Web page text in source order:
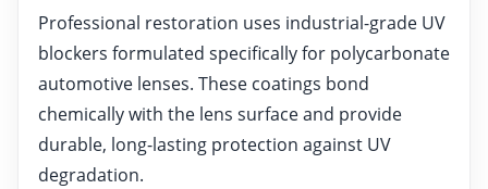
Professional restoration uses industrial-grade UV
blockers formulated specifically for polycarbonate
automotive lenses. These coatings bond
chemically with the lens surface and provide
durable, long-lasting protection against UV
degradation.